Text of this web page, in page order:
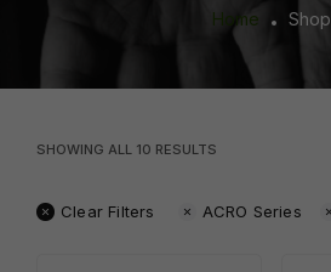
Home Shop
SHOWING ALL 10 RESULTS
Clear Filters ACRO Series